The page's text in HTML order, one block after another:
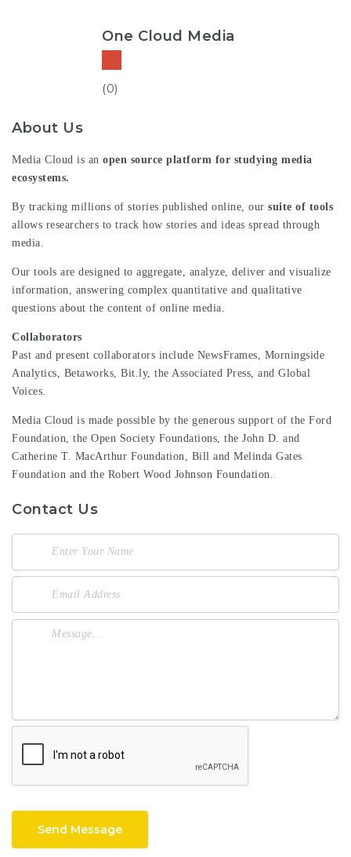
One Cloud Media
(0)
About Us
Media Cloud is an open source platform for studying media
ecosystems.
By tracking millions of stories published online, our suite of tools
allows researchers to track how stories and ideas spread through
media.
Our tools are designed to aggregate, analyze, deliver and visualize
information, answering complex quantitative and qualitative
questions about the content of online media.
Collaborators
Past and present collaborators include NewsFrames, Morningside
Analytics
Betaworks Bit.ly, the Associated Press, and Global
Voices
Media Cloud is made possible by the generous support of the Ford
Foundation , the Open Society Foundations , the John D. and
Catherine T. MacArthur Foundation
Bill and Melinda Gates
Foundation and the Robert Wood Johnson Foundation
Contact Us
Send Message